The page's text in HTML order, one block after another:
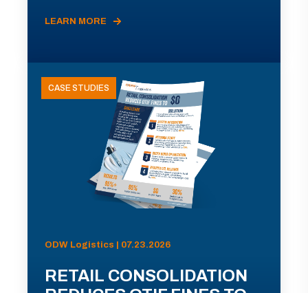
LEARN MORE
CASE STUDIES
ODW Logistics | 07.23.2026
RETAIL CONSOLIDATION